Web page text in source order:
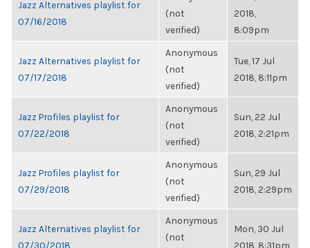
Jazz Alternatives playlist for
07/16/2018
(not
verified)
2018,
8:09pm
Jazz Alternatives playlist for
07/17/2018
Anonymous
(not
verified)
Tue, 17 Jul
2018, 8:11pm
Jazz Profiles playlist for
07/22/2018
Anonymous
(not
verified)
Sun, 22 Jul
2018, 2:21pm
Jazz Profiles playlist for
07/29/2018
Anonymous
(not
verified)
Sun, 29 Jul
2018, 2:29pm
Jazz Alternatives playlist for
07/30/2018
Anonymous
(not
Mon, 30 Jul
2018, 8:31pm